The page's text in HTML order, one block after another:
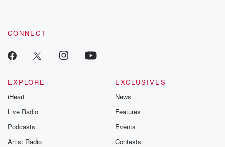
CONNECT
EXPLORE
iHeart
Live Radio
Podcasts
Artist Radio
EXCLUSIVES
News
Features
Events
Contests